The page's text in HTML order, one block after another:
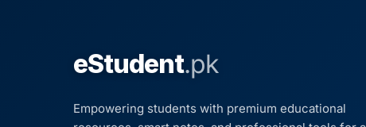
eStudent.pk
Empowering students with premium educational